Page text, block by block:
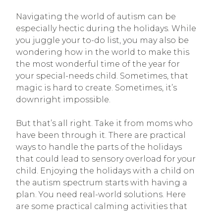
Navigating the world of autism can be
especially hectic during the holidays. While
you juggle your to-do list, you may also be
wondering how in the world to make this
the most wonderful time of the year for
your special-needs child. Sometimes, that
magic is hard to create. Sometimes, it’s
downright impossible.
But that’s all right. Take it from moms who
have been through it. There are practical
ways to handle the parts of the holidays
that could lead to sensory overload for your
child. Enjoying the holidays with a child on
the autism spectrum starts with having a
plan. You need real-world solutions. Here
are some practical calming activities that